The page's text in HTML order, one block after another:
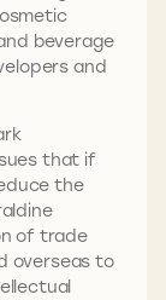
beverage
and
that if
the
of trade
overseas to